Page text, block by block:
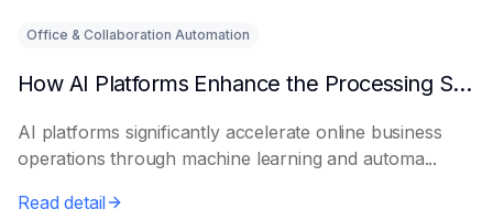
Office & Collaboration Automation
How AI Platforms Enhance the Processing Speed of Online Businesses
AI platforms significantly accelerate online business
operations through machine learning and automa...
Read detail